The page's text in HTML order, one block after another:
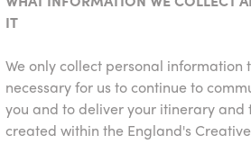
IT
We only collect personal information
necessary for us to continue to
you and to deliver your itinerary
created within the England's